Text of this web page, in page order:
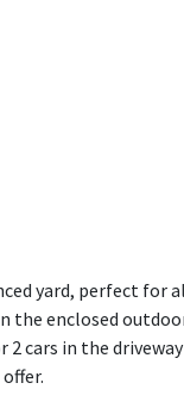
yard, perfect for
the enclosed
cars in the